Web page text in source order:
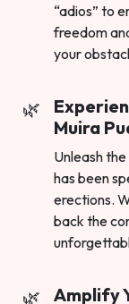
“adios” to
freedom
your
Muira
Unleash
has been
erections.
back the
Amplify